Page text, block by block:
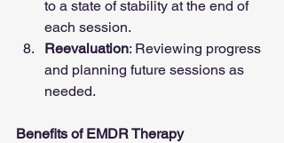
to a state of stability at the end of
each session.
Reevaluation: Reviewing progress
and planning future sessions as
needed.
Benefits of EMDR Therapy